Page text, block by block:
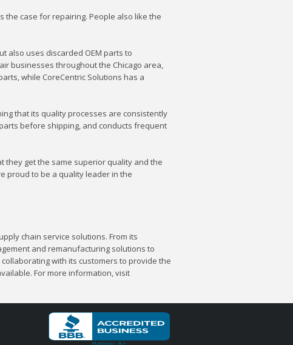
the case for repairing. People also like the
also uses discarded OEM parts to
businesses throughout the Chicago area,
while CoreCentric Solutions has a
that its quality processes are consistently
before shipping, and conducts frequent
they get the same superior quality and the
proud to be a quality leader in the
chain service solutions. From its
and remanufacturing solutions to
with its customers to provide the
For more information, visit